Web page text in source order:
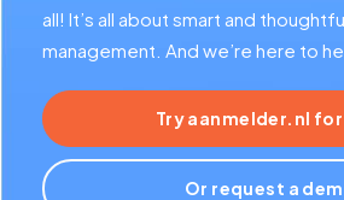
all! It’s all about smart and
management. And we’re here to
Try aanmelder.nl
Or request a